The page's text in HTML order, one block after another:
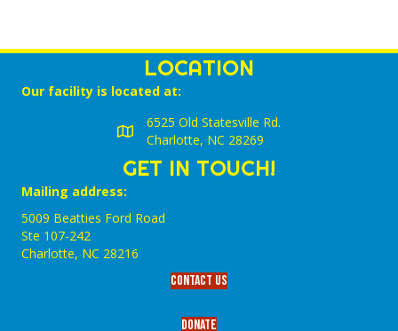
LOCATION
Our facility is located at:
6525 Old Statesville Rd.
Charlotte, NC 28269
GET IN TOUCH!
Mailing address:
5009 Beatties Ford Road
Ste 107-242
Charlotte,‎ NC‎ 28216
Contact Us
Donate